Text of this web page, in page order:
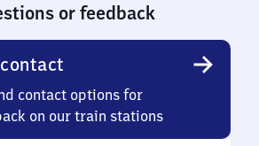
or feedback
contact options for
on our train stations